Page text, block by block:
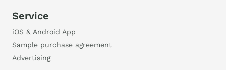
Service
iOS & Android App
Sample purchase agreement
Advertising